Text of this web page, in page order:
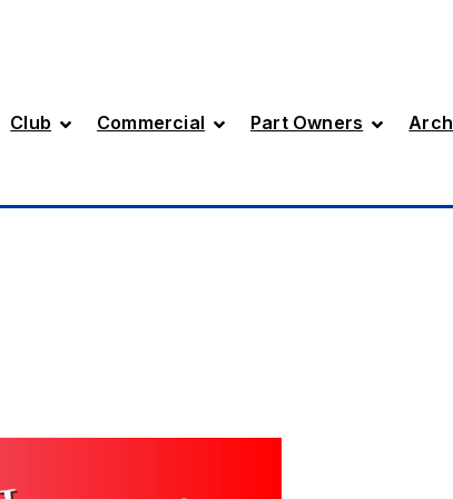
Club Commercial Part Owners